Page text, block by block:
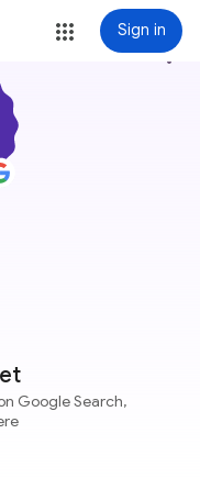
Sign in
more_vert
Google Search,